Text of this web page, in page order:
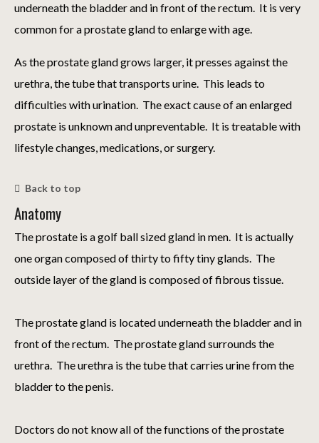
underneath the bladder and in front of the rectum. It is very
common for a prostate gland to enlarge with age.
As the prostate gland grows larger, it presses against the
urethra, the tube that transports urine. This leads to
difficulties with urination. The exact cause of an enlarged
prostate is unknown and unpreventable. It is treatable with
lifestyle changes, medications, or surgery.
Back to top
Anatomy
The prostate is a golf ball sized gland in men. It is actually
one organ composed of thirty to fifty tiny glands. The
outside layer of the gland is composed of fibrous tissue.
The prostate gland is located underneath the bladder and in
front of the rectum. The prostate gland surrounds the
urethra. The urethra is the tube that carries urine from the
bladder to the penis.
Doctors do not know all of the functions of the prostate